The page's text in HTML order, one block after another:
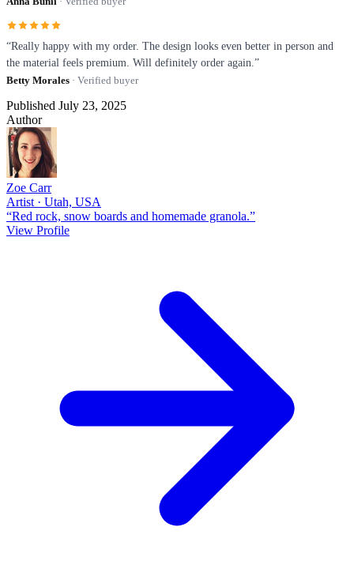
“Really happy with my order. The design looks even better in person and
the material feels premium. Will definitely order again.”
Betty Morales · Verified buyer
Published July 23, 2025
Author
Zoe Carr
Artist · Utah, USA
“Red rock, snow boards and homemade granola.”
View Profile